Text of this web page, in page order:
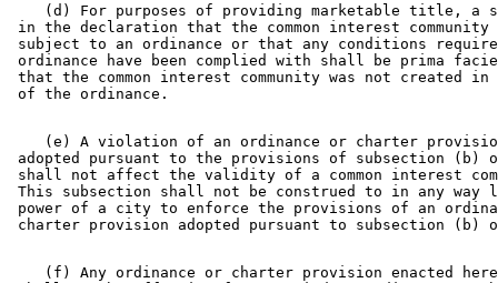
(d) For purposes of providing marketable title, a
in the declaration that the common interest
subject to an ordinance or that any conditions
ordinance have been complied with shall be prima
that the common interest community was not created
(e) A violation of an ordinance or charter
adopted pursuant to the provisions of subsection
shall not affect the validity of a common interest
This subsection shall not be construed to in any
power of a city to enforce the provisions of an
(f) Any ordinance or charter provision enacted